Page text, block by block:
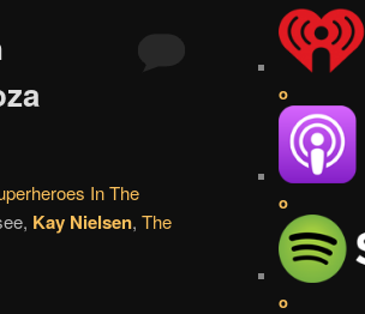
In The
Kay Nielsen, The
o
o
o